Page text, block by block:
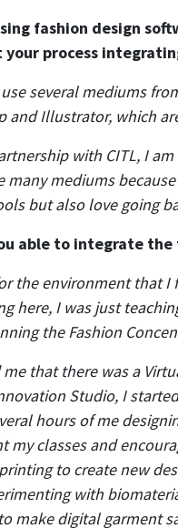
fashion design
your process
use several mediums
and Illustrator, which
with CITL, I
many mediums
but also love going
able to integrate the
the environment that I
here, I was just
the Fashion
that there was a
Studio, I
hours of me
my classes and
to create new
with
make digital garment